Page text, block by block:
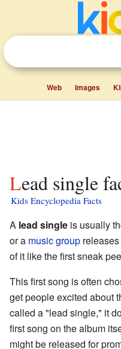
Web Images
Lead single
Kids Encyclopedia Facts
A lead single is usually
or a music group
of it like the first sneak
This first song is often
get people excited about
called a "lead single," it
first song on the album
might be released for